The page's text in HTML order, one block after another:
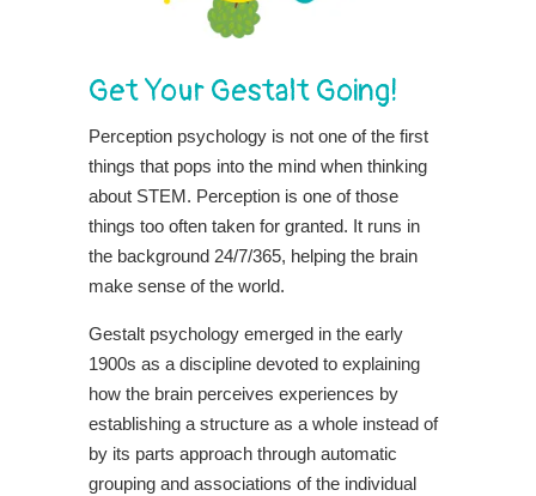
Get Your Gestalt Going!
Perception psychology is not one of the first
things that pops into the mind when thinking
about STEM. Perception is one of those
things too often taken for granted. It runs in
the background 24/7/365, helping the brain
make sense of the world.
Gestalt psychology emerged in the early
1900s as a discipline devoted to explaining
how the brain perceives experiences by
establishing a structure as a whole instead of
by its parts approach through automatic
grouping and associations of the individual